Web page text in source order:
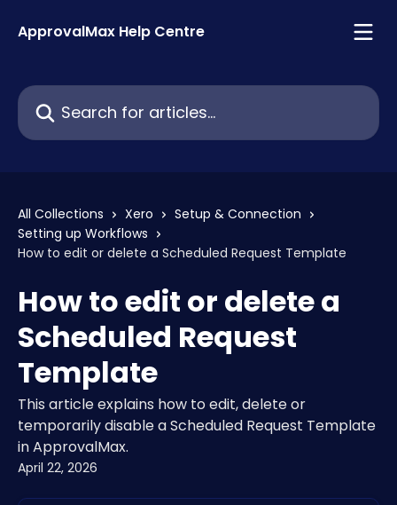
ApprovalMax Help Centre
Search for articles...
All Collections Xero
Setup & Connection
Setting up Workflows
How to edit or delete a Scheduled Request Template
How to edit or delete a
Scheduled Request
Template
This article explains how to edit, delete or
temporarily disable a Scheduled Request Template
in ApprovalMax.
April 22, 2026